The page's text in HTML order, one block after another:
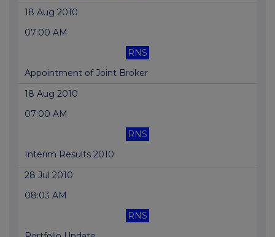
18 Aug 2010
07:00 AM
RNS
Appointment of Joint Broker
18 Aug 2010
07:00 AM
RNS
Interim Results 2010
28 Jul 2010
08:03 AM
RNS